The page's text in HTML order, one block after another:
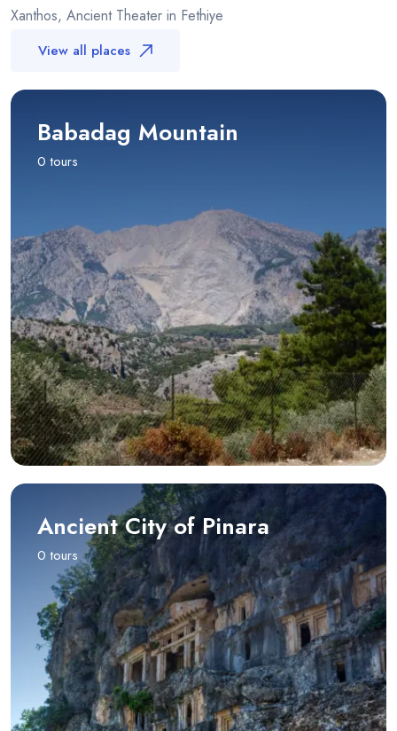
Xanthos, Ancient Theater in Fethiye
View all places
Babadag Mountain
0 tours
Ancient City of Pinara
0 tours